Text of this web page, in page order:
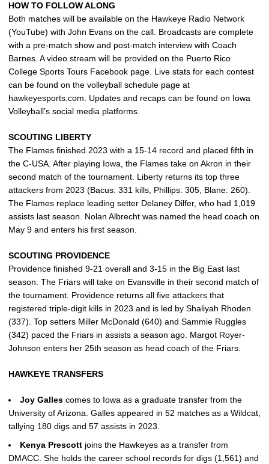
HOW TO FOLLOW ALONG
Both matches will be available on the Hawkeye Radio Network
(YouTube) with John Evans on the call. Broadcasts are complete
with a pre-match show and post-match interview with Coach
Barnes. A video stream will be provided on the Puerto Rico
College Sports Tours Facebook page. Live stats for each contest
can be found on the volleyball schedule page at
hawkeyesports.com. Updates and recaps can be found on Iowa
Volleyball’s social media platforms.
SCOUTING LIBERTY
The Flames finished 2023 with a 15-14 record and placed fifth in
the C-USA. After playing Iowa, the Flames take on Akron in their
second match of the tournament. Liberty returns its top three
attackers from 2023 (Bacus: 331 kills, Phillips: 305, Blane: 260).
The Flames replace leading setter Delaney Dilfer, who had 1,019
assists last season. Nolan Albrecht was named the head coach on
May 9 and enters his first season.
SCOUTING PROVIDENCE
Providence finished 9-21 overall and 3-15 in the Big East last
season. The Friars will take on Evansville in their second match of
the tournament. Providence returns all five attackers that
registered triple-digit kills in 2023 and is led by Shaliyah Rhoden
(337). Top setters Miller McDonald (640) and Sammie Ruggles
(342) paced the Friars in assists a season ago. Margot Royer-
Johnson enters her 25th season as head coach of the Friars.
HAWKEYE TRANSFERS
Joy Galles comes to Iowa as a graduate transfer from the
University of Arizona. Galles appeared in 52 matches as a Wildcat,
tallying 180 digs and 57 assists in 2023.
Kenya Prescott joins the Hawkeyes as a transfer from
DMACC. She holds the career school records for digs (1,561) and